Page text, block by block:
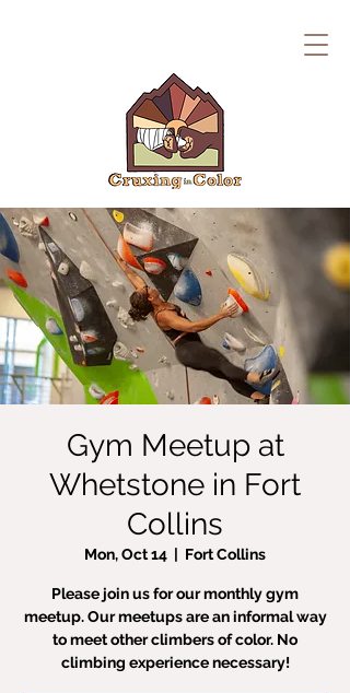
Gym Meetup at
Whetstone in Fort
Collins
Mon, Oct 14
  |
Fort Collins
Please join us for our monthly gym
meetup. Our meetups are an informal way
to meet other climbers of color. No
climbing experience necessary!